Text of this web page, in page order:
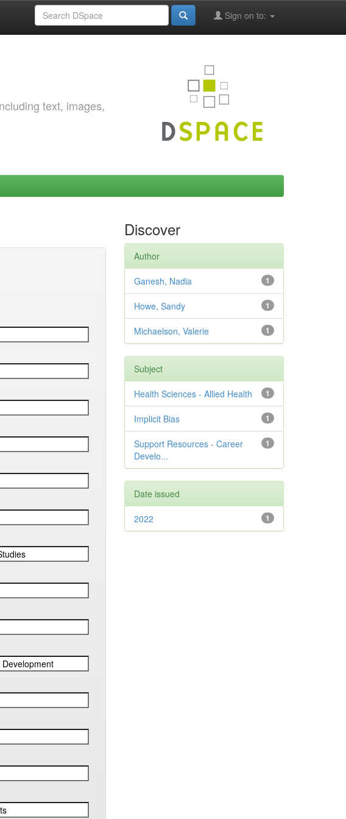
Sign on to:
text, images,
Discover
Author
1
Ganesh, Nadia
1
Howe, Sandy
1
Michaelson, Valerie
Subject
1
Health Sciences - Allied Health
1
Implicit Bias
1
Support Resources - Career
Develo...
Date issued
1
2022